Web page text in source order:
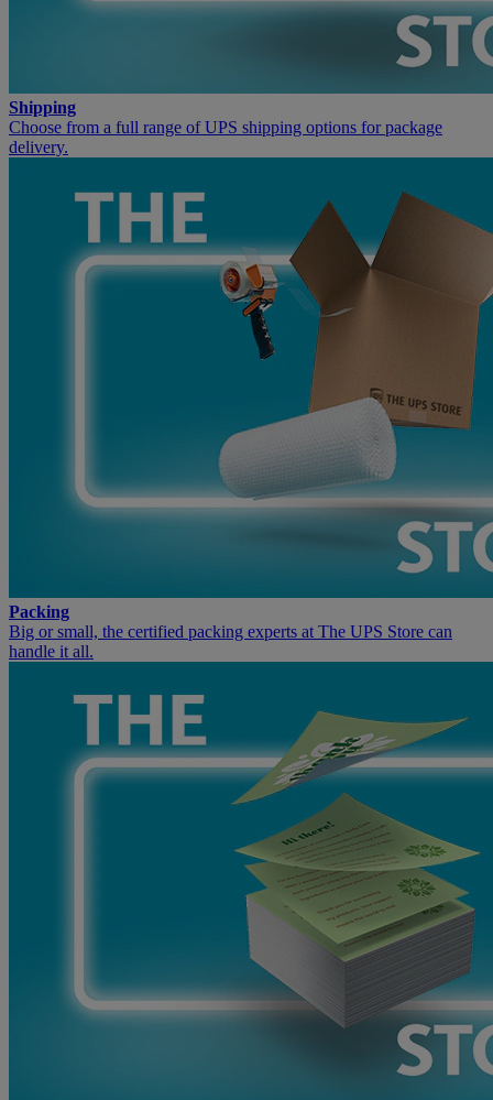
Shipping
Choose from a full range of UPS shipping options for package
delivery.
Packing
Big or small, the certified packing experts at The UPS Store can
handle it all.